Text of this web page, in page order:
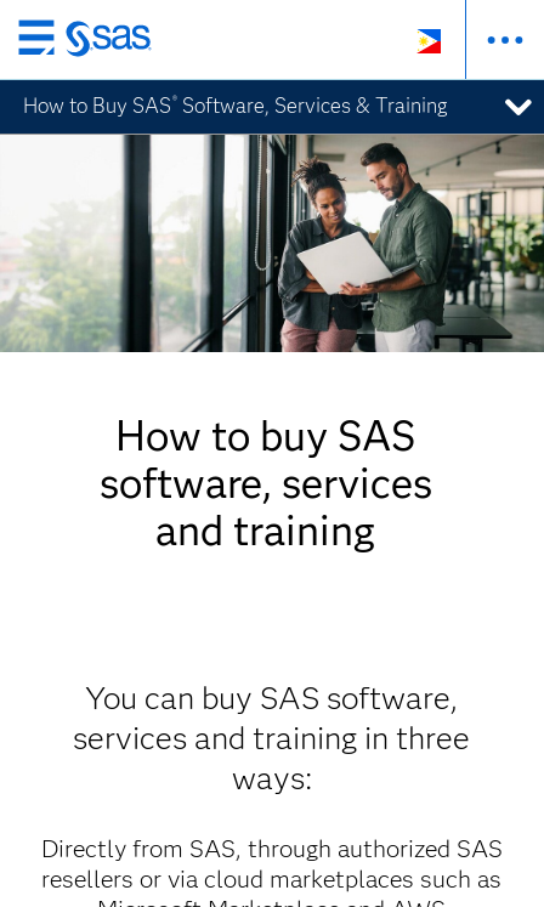
Skip
to
main
content
How to Buy SAS ® Software, Services & Training
How to buy SAS
software, services
and training
You can buy SAS software,
services and training in three
ways:
Directly from SAS, through authorized SAS
resellers or via cloud marketplaces such as